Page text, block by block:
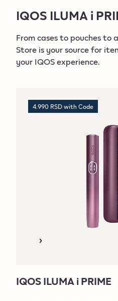
ACCESSORIES
IQOS ILUMA i
DEVICES
IQOS ILUMA i ONE
IQOS ILUMA i
From cases to pouches to
Store is your source for
your IQOS experience.
4.990 RSD with Code
IQOS ILUMA i PRIME